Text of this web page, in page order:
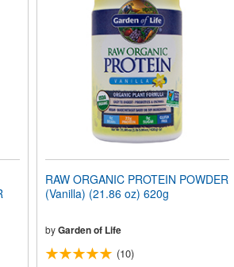
RAW ORGANIC PROTEIN POWDER
(Vanilla) (21.86 oz) 620g
by Garden of Life
(10)